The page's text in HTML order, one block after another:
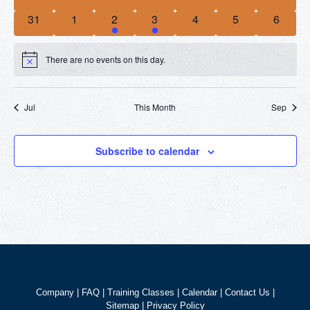
events
events
events
events
events
events
events
0
events
31
0
events
1
2
events
2
2
events
3
0
events
4
0
events
5
0
events
6
Notice There are no events on this day.
Jul This Month Sep
Subscribe to calendar
Company| FAQ| Training Classes Calendar| Contact Us
Sitemap| Privacy Policy